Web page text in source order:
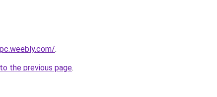
.
the previous page.